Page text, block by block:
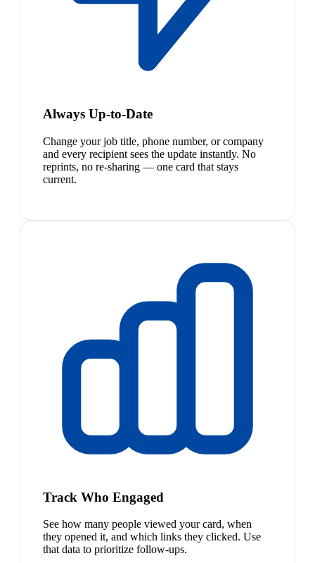
Always Up-to-Date
Change your job title, phone number, or company
and every recipient sees the update instantly. No
reprints, no re-sharing — one card that stays
current.
Track Who Engaged
See how many people viewed your card, when
they opened it, and which links they clicked. Use
that data to prioritize follow-ups.